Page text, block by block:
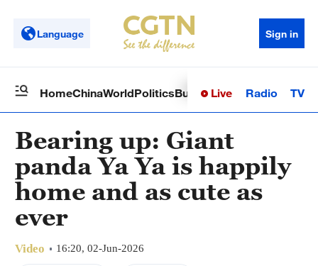
Language Sign in
HomeChinaWorldPoliticsBusinessSci-TechHealth
Live Radio TV
Bearing up: Giant
panda Ya Ya is happily
home and as cute as
ever
Video 16:20, 02-Jun-2026